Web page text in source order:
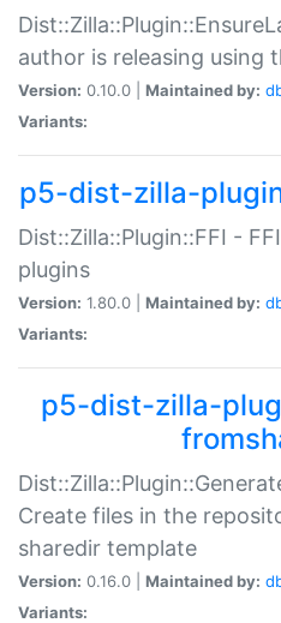
author is releasing using
Version: 0.10.0 | Maintained by:
Variants:
p5-dist-zilla-
Dist::Zilla::Plugin::FFI -
plugins
Version: 1.80.0 | Maintained by:
Variants:
p5-dist-zilla-
Create files in the
sharedir template
Version: 0.16.0 | Maintained by:
Variants: